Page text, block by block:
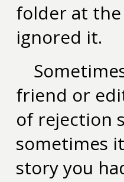
folder at
ignored it.
friend or
of rejection
sometimes
story you